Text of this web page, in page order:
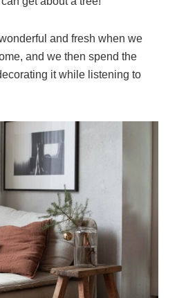
and fresh when we
and we then spend the
it while listening to